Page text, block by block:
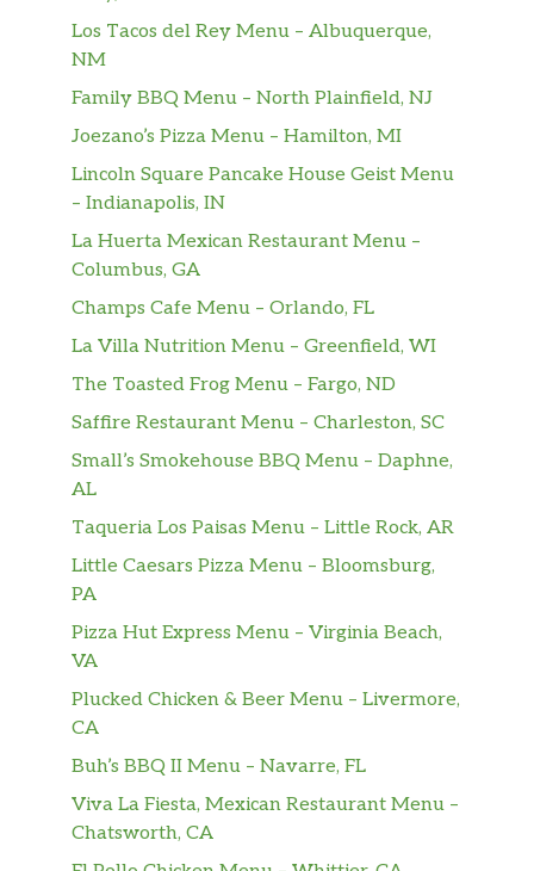
Los Tacos del Rey Menu – Albuquerque,
NM
Family BBQ Menu – North Plainfield, NJ
Joezano’s Pizza Menu – Hamilton, MI
Lincoln Square Pancake House Geist Menu
– Indianapolis, IN
La Huerta Mexican Restaurant Menu –
Columbus, GA
Champs Cafe Menu – Orlando, FL
La Villa Nutrition Menu – Greenfield, WI
The Toasted Frog Menu – Fargo, ND
Saffire Restaurant Menu – Charleston, SC
Small’s Smokehouse BBQ Menu – Daphne,
AL
Taqueria Los Paisas Menu – Little Rock, AR
Little Caesars Pizza Menu – Bloomsburg,
PA
Pizza Hut Express Menu – Virginia Beach,
VA
Plucked Chicken & Beer Menu – Livermore,
CA
Buh’s BBQ II Menu – Navarre, FL
Viva La Fiesta, Mexican Restaurant Menu –
Chatsworth, CA